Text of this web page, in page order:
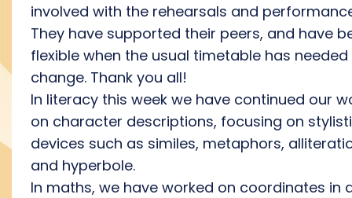
involved with the rehearsals and
They have supported their peers, and have
flexible when the usual timetable has
change. Thank you all!
In literacy this week we have continued our
on character descriptions, focusing on
devices such as similes, metaphors,
and hyperbole.
In maths, we have worked on coordinates in